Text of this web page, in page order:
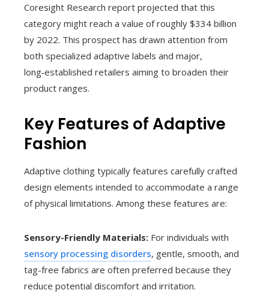
Coresight Research report projected that this
category might reach a value of roughly $334 billion
by 2022. This prospect has drawn attention from
both specialized adaptive labels and major,
long‑established retailers aiming to broaden their
product ranges.
Key Features of Adaptive
Fashion
Adaptive clothing typically features carefully crafted
design elements intended to accommodate a range
of physical limitations. Among these features are:
Sensory-Friendly Materials: For individuals with
sensory processing disorders, gentle, smooth, and
tag-free fabrics are often preferred because they
reduce potential discomfort and irritation.